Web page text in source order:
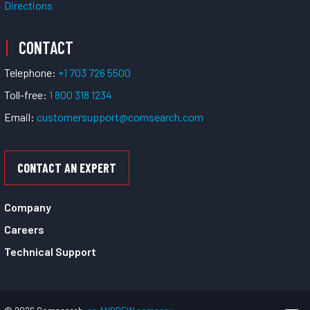
Directions
CONTACT
Telephone: +1 703 726 5500
Toll-free: 1 800 318 1234
Email: customersupport@comsearch.com
CONTACT AN EXPERT
Company
Careers
Technical Support